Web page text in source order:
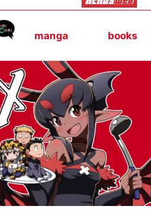
manga books